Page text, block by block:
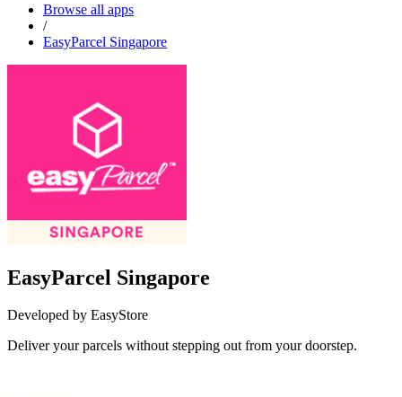
Browse all apps
/
EasyParcel Singapore
EasyParcel Singapore
Developed by EasyStore
Deliver your parcels without stepping out from your doorstep.